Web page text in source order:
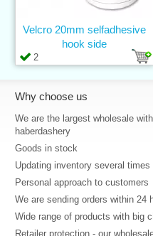
2
Velcro 20mm selfadhesive
hook side
Why choose us
We are the largest wholesale
haberdashery
Goods in stock
Updating inventory several times
Personal approach to customers
We are sending orders within 24
Wide range of products with big
Retailer protection - our